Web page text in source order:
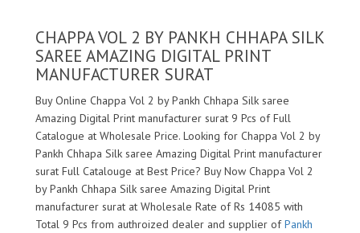
CHAPPA VOL 2 BY PANKH CHHAPA SILK
SAREE AMAZING DIGITAL PRINT
MANUFACTURER SURAT
Buy Online Chappa Vol 2 by Pankh Chhapa Silk saree
Amazing Digital Print manufacturer surat 9 Pcs of Full
Catalogue at Wholesale Price. Looking for Chappa Vol 2 by
Pankh Chhapa Silk saree Amazing Digital Print manufacturer
surat Full Catalouge at Best Price? Buy Now Chappa Vol 2
by Pankh Chhapa Silk saree Amazing Digital Print
manufacturer surat at Wholesale Rate of Rs 14085 with
Total 9 Pcs from authroized dealer and supplier ofPankh